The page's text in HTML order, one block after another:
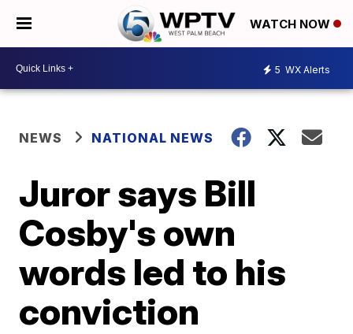
WATCH NOW
5 WX Alerts
NEWS NATIONAL NEWS
Juror says Bill
Cosby's own
words led to his
conviction